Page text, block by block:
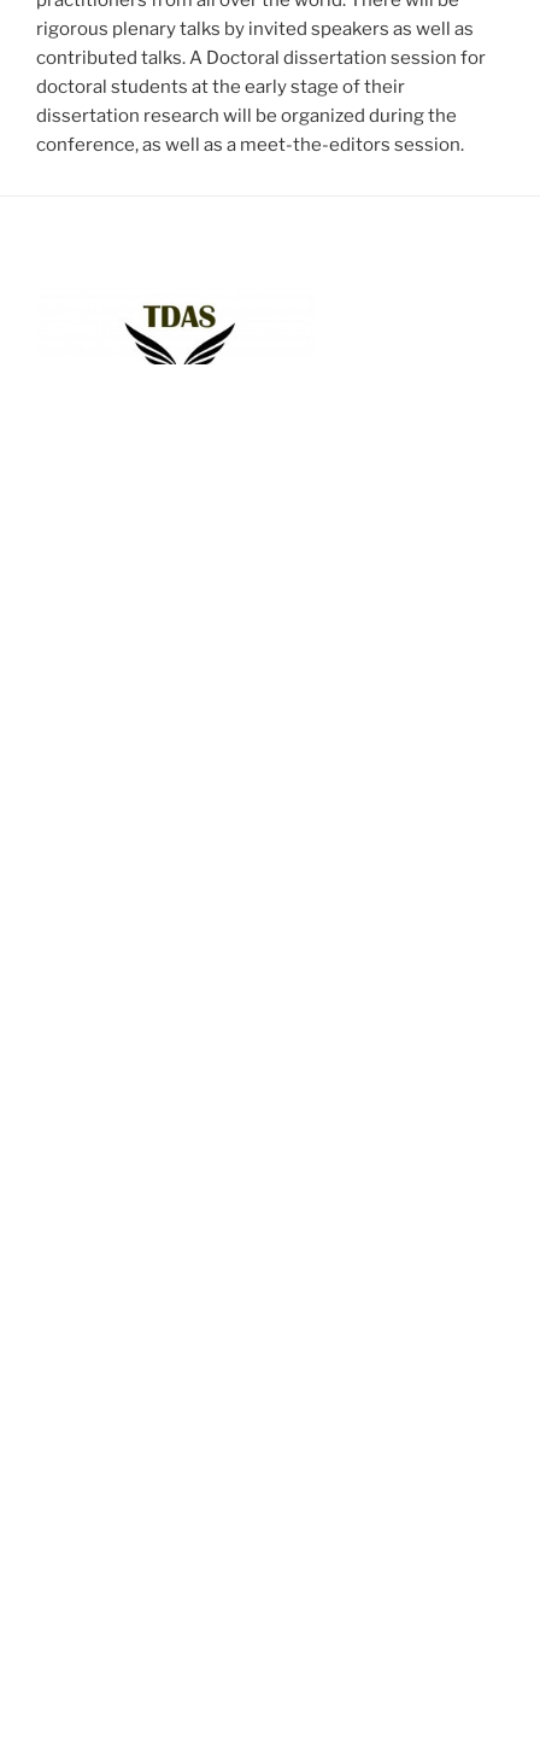
rigorous plenary talks by invited speakers as well as
contributed talks. A Doctoral dissertation session for
doctoral students at the early stage of their
dissertation research will be organized during the
conference, as well as a meet-the-editors session.